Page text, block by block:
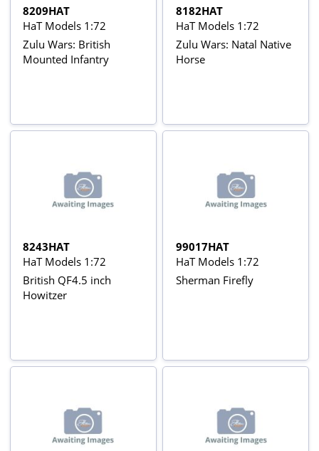
8209HAT
HaT Models 1:72
Zulu Wars: British
Mounted Infantry
8182HAT
HaT Models 1:72
Zulu Wars: Natal Native
Horse
8243HAT
HaT Models 1:72
British QF4.5 inch
Howitzer
99017HAT
HaT Models 1:72
Sherman Firefly